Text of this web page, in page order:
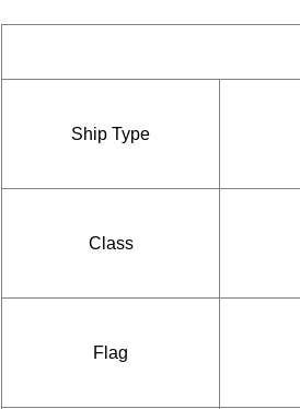
Ship Type
Class
Flag